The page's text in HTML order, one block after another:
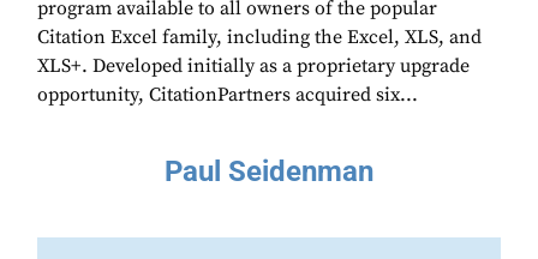
program available to all owners of the popular
Citation Excel family, including the Excel, XLS, and
XLS+. Developed initially as a proprietary upgrade
opportunity, CitationPartners acquired six...
Paul Seidenman